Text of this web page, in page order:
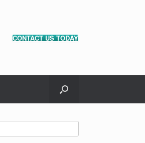
CONTACT US TODAY